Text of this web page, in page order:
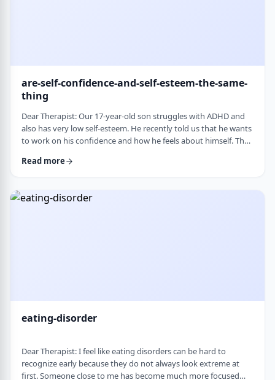
are-self-confidence-and-self-esteem-the-same-
thing
Dear Therapist: Our 17-year-old son struggles with ADHD and
also has very low self-esteem. He recently told us that he wants
to work on his confidence and how he feels about himself. The
difficulties with organization, follow-through, and daily
is a result of not fu …
Read more
eating-disorder
Dear Therapist: I feel like eating disorders can be hard to
recognize early because they do not always look extreme at
first. Someone close to me has become much more focused